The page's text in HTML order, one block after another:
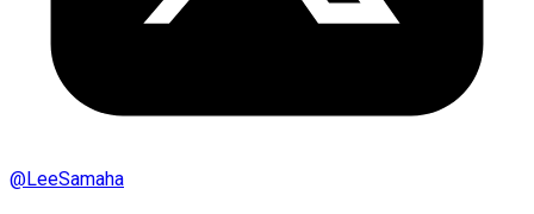
@LeeSamaha